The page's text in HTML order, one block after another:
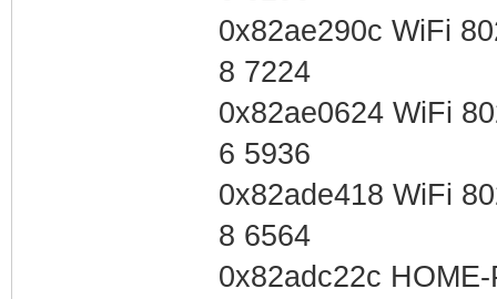
0x82ae290c WiFi
8 7224
0x82ae0624 WiFi
6 5936
0x82ade418 WiFi
8 6564
0x82adc22c